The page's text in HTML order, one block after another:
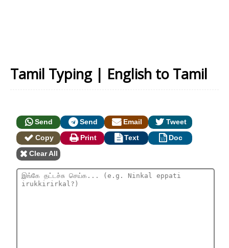
Tamil Typing | English to Tamil
Send Send Email
Tweet
Copy
Print Text
Doc
Clear All